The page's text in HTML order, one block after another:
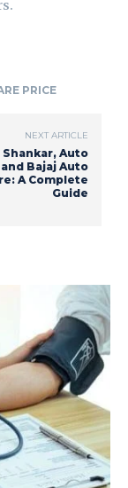
PRICE
NEXT ARTICLE
Auto
Bajaj Auto
A Complete
Guide